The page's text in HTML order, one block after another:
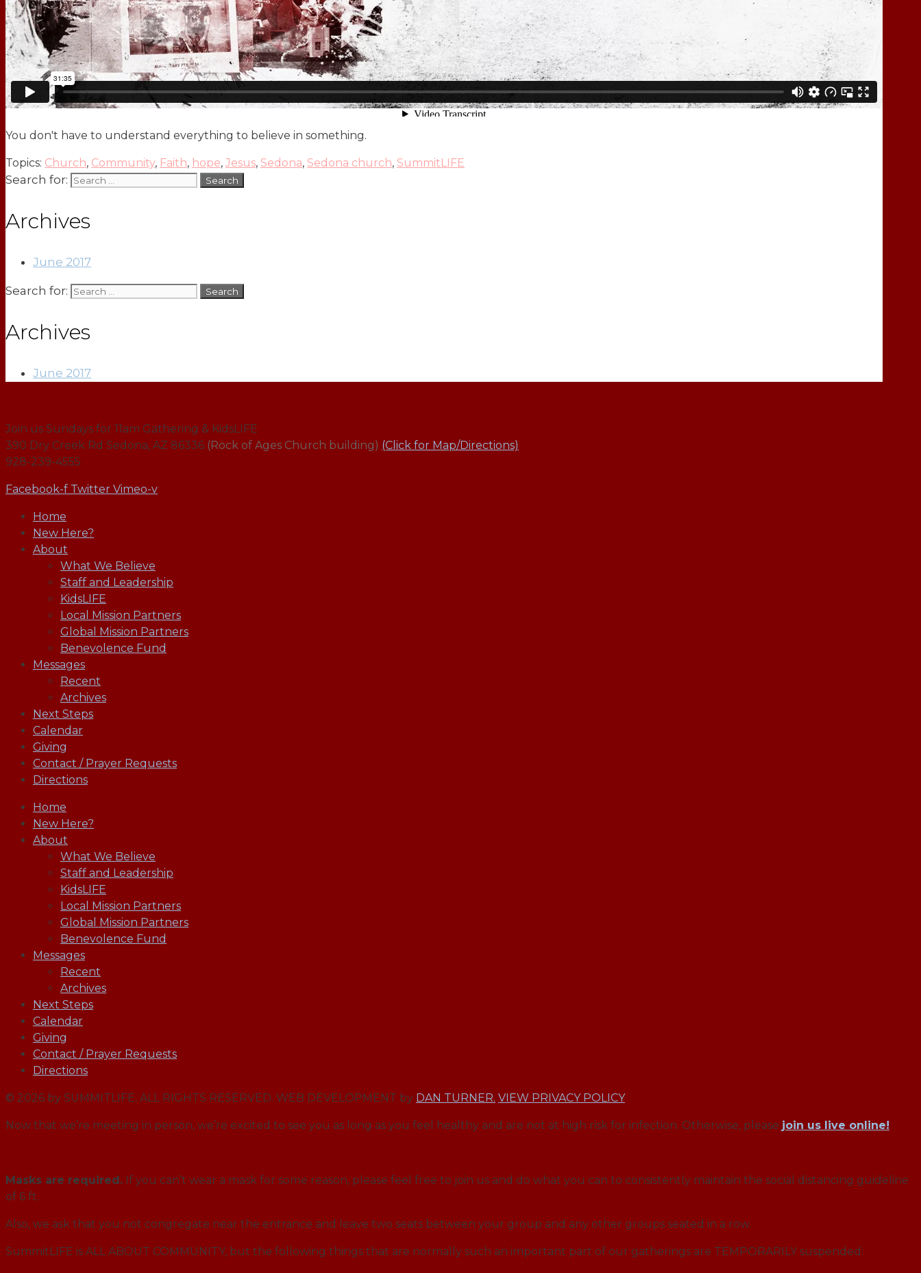
You don't have to understand everything to believe in something.
Topics: Church, Community, Faith, hope, Jesus, Sedona, Sedona church, SummitLIFE
Search for:
Archives
June 2017
Search for:
Archives
June 2017
Join us Sundays for 11am Gathering & KidsLIFE
390 Dry Creek Rd Sedona, AZ 86336 (Rock of Ages Church building) (Click for Map/Directions)
928-239-4555
Facebook-f Twitter Vimeo-v
Home
New Here?
About
What We Believe
Staff and Leadership
KidsLIFE
Local Mission Partners
Global Mission Partners
Benevolence Fund
Messages
Recent
Archives
Next Steps
Calendar
Giving
Contact / Prayer Requests
Directions
Home
New Here?
About
What We Believe
Staff and Leadership
KidsLIFE
Local Mission Partners
Global Mission Partners
Benevolence Fund
Messages
Recent
Archives
Next Steps
Calendar
Giving
Contact / Prayer Requests
Directions
© 2026 by SUMMITLIFE. ALL RIGHTS RESERVED. WEB DEVELOPMENT by DAN TURNER. VIEW PRIVACY POLICY
Now that we’re meeting in person, we’re excited to see you as long as you feel healthy and are not at high risk for infection. Otherwise, please join us live online!
Masks are required. If you can’t wear a mask for some reason, please feel free to join us and do what you can to consistently maintain the social distancing guideline
of 6 ft.
Also, we ask that you not congregate near the entrance and leave two seats between your group and any other groups seated in a row.
SummitLIFE is ALL ABOUT COMMUNITY, but the following things that are normally such an important part of our gatherings are TEMPORARILY suspended: